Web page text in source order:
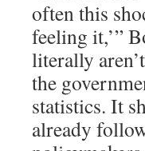
often this
feeling it,’”
literally
the
statistics. It
already